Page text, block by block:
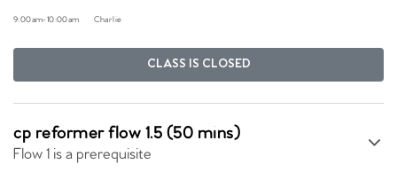
9:00am-10:00am Charlie
CLASS IS CLOSED
cp reformer flow 1.5 (50 mins)
Flow 1 is a prerequisite